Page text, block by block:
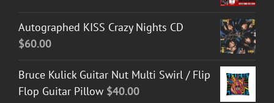
Autographed KISS Crazy Nights CD
$60.00
Bruce Kulick Guitar Nut Multi Swirl / Flip
Flop Guitar Pillow $40.00